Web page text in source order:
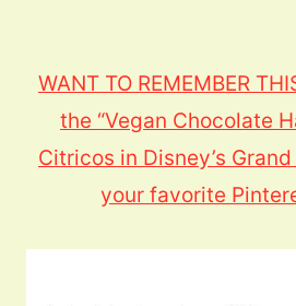
WANT TO REMEMBER
the “Vegan Chocolate
Citricos in Disney’s
your favorite